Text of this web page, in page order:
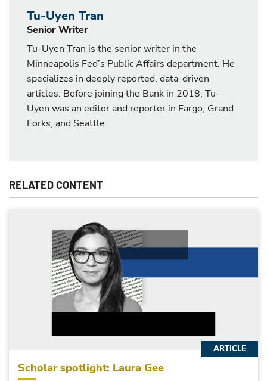
Tu-Uyen Tran
Senior Writer
Tu-Uyen Tran is the senior writer in the
Minneapolis Fed’s Public Affairs department. He
specializes in deeply reported, data-driven
articles. Before joining the Bank in 2018, Tu-
Uyen was an editor and reporter in Fargo, Grand
Forks, and Seattle.
RELATED CONTENT
Scholar spotlight: Laura Gee
ARTICLE